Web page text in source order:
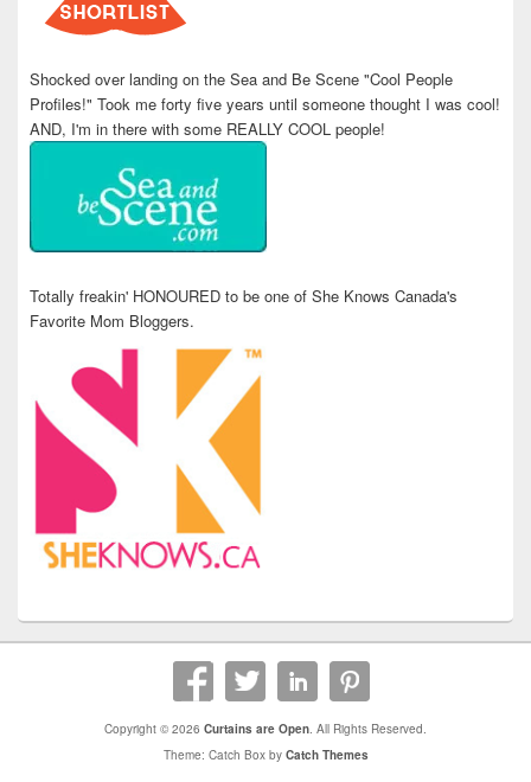
Shocked over landing on the Sea and Be Scene "Cool People
Profiles!" Took me forty five years until someone thought I was cool!
AND, I'm in there with some REALLY COOL people!
Totally freakin' HONOURED to be one of She Knows Canada's
Favorite Mom Bloggers.
Copyright © 2026 Curtains are Open . All Rights Reserved.
Theme: Catch Box by Catch Themes